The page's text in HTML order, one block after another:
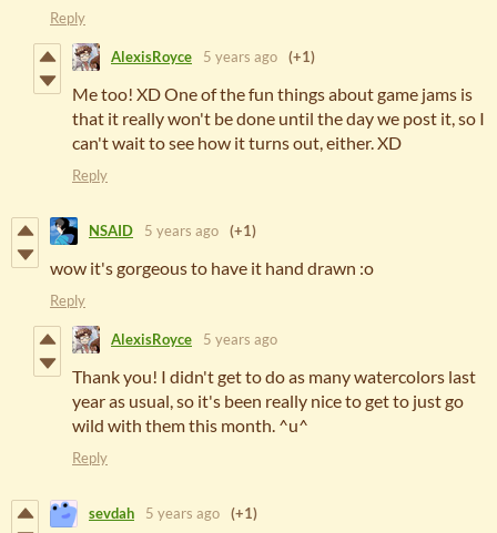
Reply
AlexisRoyce 5 years ago (+1)
Me too! XD One of the fun things about game jams is
that it really won't be done until the day we post it, so I
can't wait to see how it turns out, either. XD
Reply
NSAID 5 years ago (+1)
wow it's gorgeous to have it hand drawn :o
Reply
AlexisRoyce 5 years ago
Thank you! I didn't get to do as many watercolors last
year as usual, so it's been really nice to get to just go
wild with them this month. ^u^
Reply
sevdah 5 years ago (+1)